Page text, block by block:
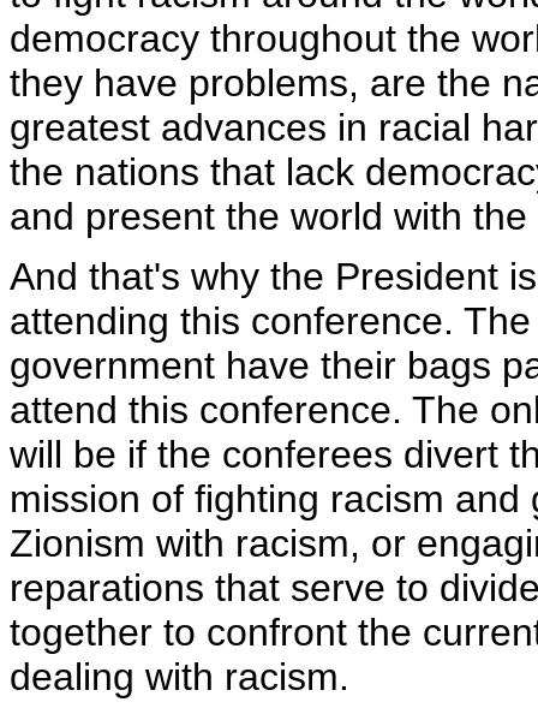
democracy throughout the
they have problems, are the
greatest advances in racial
the nations that lack
and present the world with
And that's why the President
attending this conference.
government have their bags
attend this conference. The
will be if the conferees divert
mission of fighting racism
Zionism with racism, or
reparations that serve to
together to confront the
dealing with racism.